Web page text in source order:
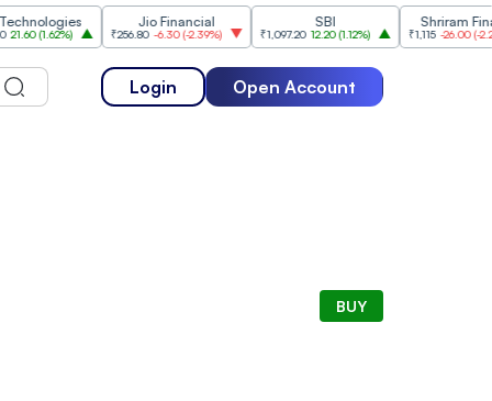
(1.62%)
Jio Financial
₹256.80 -6.30(-2.39%) ₹1,097.20 12.20(1.12%)
Shriram Finance
₹1,115 -26.00 (-2.28%)
Login Open Account
BUY